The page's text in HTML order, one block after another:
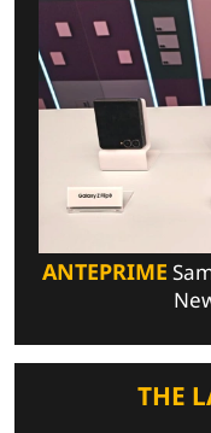
ANTEPRIME
THE